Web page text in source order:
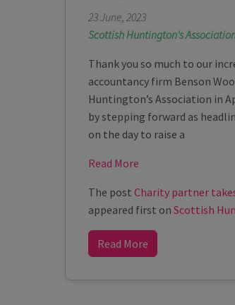
23 June, 2023
Scottish Huntington's
Thank you so much to our
accountancy firm Benson
Huntington’s Association in
by stepping forward as
on the day to raise a
Read More
The post Charity partner
appeared first on Scottish
Read More